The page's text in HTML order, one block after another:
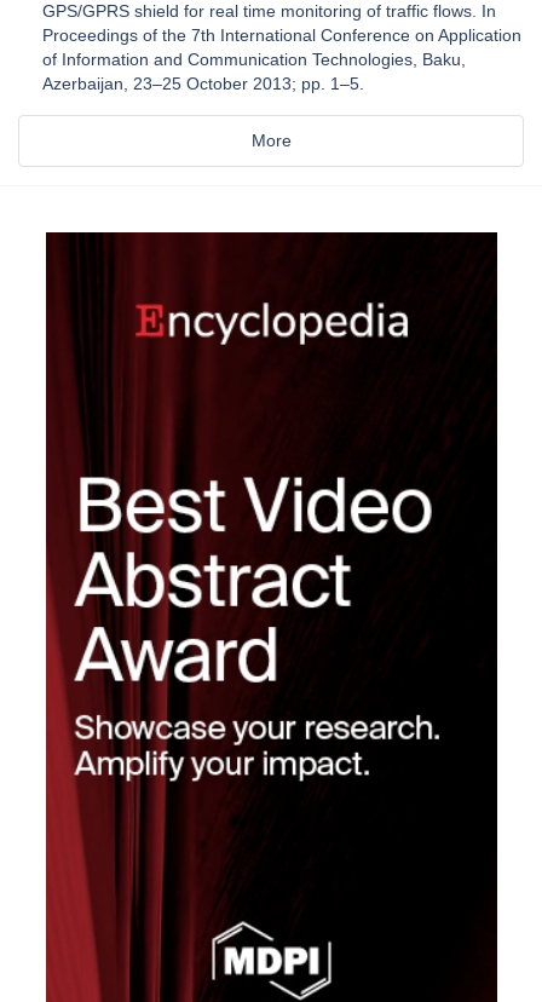
GPS/GPRS shield for real time monitoring of traffic flows. In
Proceedings of the 7th International Conference on Application
of Information and Communication Technologies, Baku,
Azerbaijan, 23–25 October 2013; pp. 1–5.
More